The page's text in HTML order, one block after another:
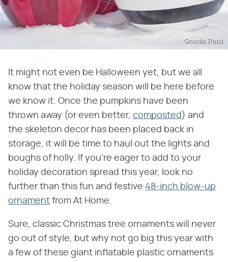
Grandin Road
It might not even be Halloween yet, but we all
know that the holiday season will be here before
we know it. Once the pumpkins have been
thrown away (or even better, composted) and
the skeleton decor has been placed back in
storage, it will be time to haul out the lights and
boughs of holly. If you're eager to add to your
holiday decoration spread this year, look no
further than this fun and festive 48-inch blow-up
ornament from At Home.
Sure, classic Christmas tree ornaments will never
go out of style, but why not go big this year with
a few of these giant inflatable plastic ornaments